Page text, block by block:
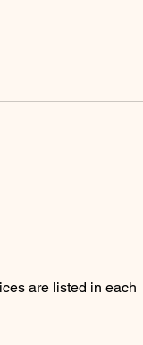
are listed in each